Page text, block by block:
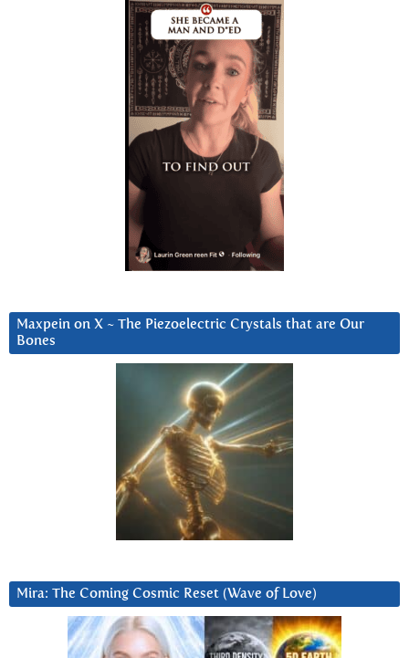
Maxpein on X ~ The Piezoelectric Crystals that are Our
Bones
Mira: The Coming Cosmic Reset (Wave of Love)